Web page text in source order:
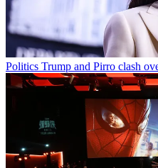
Politics Trump and Pirro clash